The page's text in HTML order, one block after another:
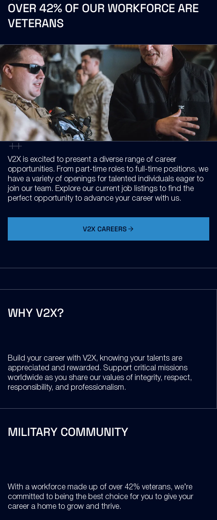
OVER 42% OF OUR WORKFORCEARE
VETERANS
V2X is excited to present a diverse range of career
opportunities. From part-time roles to full-time positions, we
have a variety of openings for talented individuals eager to
join our team. Explore our current job listings to find the
perfect opportunity to advance your career with us.
V2X CAREERS
WHY V2X?
Build your career with V2X, knowing your talents are
appreciated and rewarded. Support critical missions
worldwide as you share our values of integrity, respect,
responsibility, and professionalism.
MILITARY COMMUNITY
With a workforce made up of over 42% veterans, we’re
committed to being the best choice for you to give your
career a home to grow and thrive.